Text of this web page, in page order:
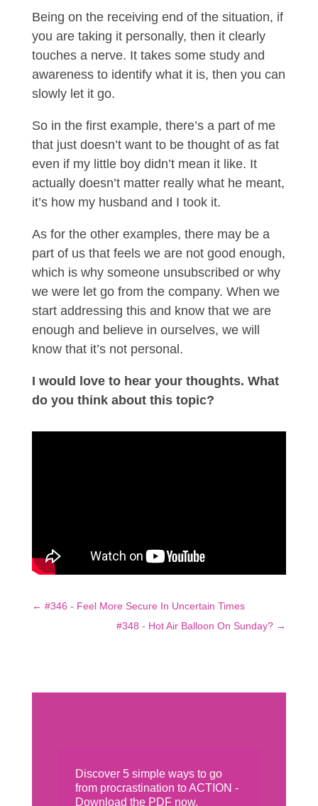
Being on the receiving end of the situation, if
you are taking it personally, then it clearly
touches a nerve. It takes some study and
awareness to identify what it is, then you can
slowly let it go.
So in the first example, there’s a part of me
that just doesn’t want to be thought of as fat
even if my little boy didn’t mean it like. It
actually doesn’t matter really what he meant,
it’s how my husband and I took it.
As for the other examples, there may be a
part of us that feels we are not good enough,
which is why someone unsubscribed or why
we were let go from the company. When we
start addressing this and know that we are
enough and believe in ourselves, we will
know that it’s not personal.
I would love to hear your thoughts. What
do you think about this topic?
← #346 - Feel More Secure In Uncertain Times
#348 - Hot Air Balloon On Sunday? →
Discover 5 simple ways to go
from procrastination to ACTION -
Download the PDF now.